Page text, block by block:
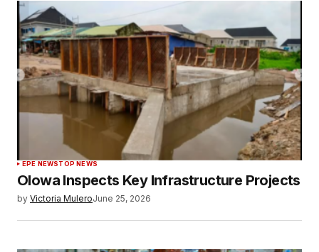
EPE NEWSTOP NEWS
Olowa Inspects Key Infrastructure Projects
by Victoria MuleroJune 25, 2026